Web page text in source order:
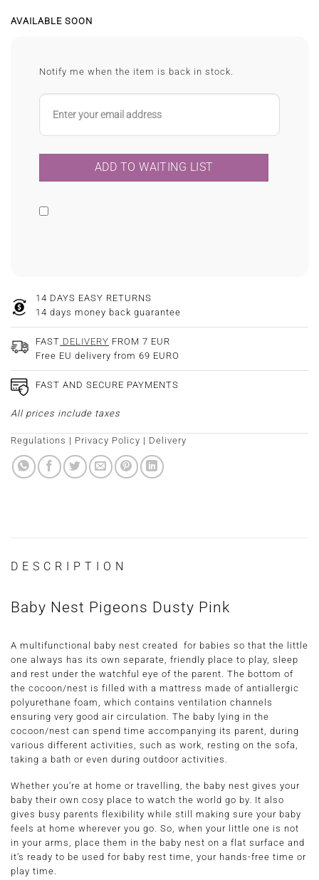
AVAILABLE SOON
Notify me when the item is back in stock.
14 DAYS EASY RETURNS
14 days money back guarantee
FAST DELIVERY FROM 7 EUR
Free EU delivery from 69 EURO
FAST AND SECURE PAYMENTS
All prices include taxes
Regulations | Privacy Policy | Delivery
DESCRIPTION
Baby Nest Pigeons Dusty Pink
A multifunctional baby nest created for babies so that the little
one always has its own separate, friendly place to play, sleep
and rest under the watchful eye of the parent. The bottom of
the cocoon/nest is filled with a mattress made of antiallergic
polyurethane foam, which contains ventilation channels
ensuring very good air circulation. The baby lying in the
cocoon/nest can spend time accompanying its parent, during
various different activities, such as work, resting on the sofa,
taking a bath or even during outdoor activities.
Whether you’re at home or travelling, the baby nest gives your
baby their own cosy place to watch the world go by. It also
gives busy parents flexibility while still making sure your baby
feels at home wherever you go. So, when your little one is not
in your arms, place them in the baby nest on a flat surface and
it’s ready to be used for baby rest time, your hands-free time or
play time.